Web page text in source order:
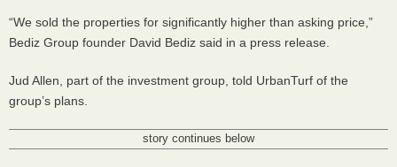
“We sold the properties for significantly higher than asking price,”
Bediz Group founder David Bediz said in a press release.
Jud Allen, part of the investment group, told UrbanTurf of the
group’s plans.
story continues below